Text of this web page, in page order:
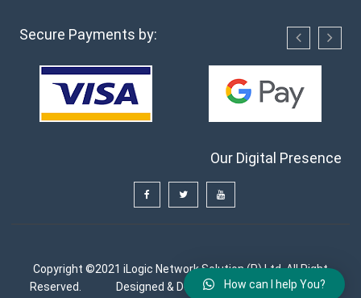
Secure Payments by:
Our Digital Presence
Copyright ©2021 iLogic Network Solution (P) Ltd. All Right
Reserved.
Designed & Developed by FutureGenApps
How can I help You?